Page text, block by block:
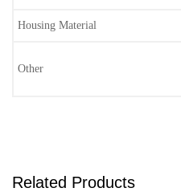
Housing Material
Other
Related Products